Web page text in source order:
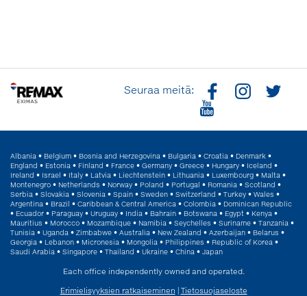
Seuraa meitä:
Albania • Belgium • Bosnia and Herzegovina • Bulgaria • Croatia • Denmark •
England • Estonia • Finland • France • Germany • Greece • Hungary • Iceland •
Ireland • Israel • Italy • Latvia • Liechtenstein • Lithuania • Luxembourg • Malta •
Montenegro • Netherlands • Norway • Poland • Portugal • Romania • Scotland •
Serbia • Slovakia • Slovenia • Spain • Sweden • Switzerland • Turkey • Wales •
Argentina • Brazil • Caribbean & Central America • Colombia • Dominican Republic
• Ecuador • Paraguay • Uruguay • India • Bahrain • Botswana • Egypt • Kenya •
Mauritius • Morocco • Mozambique • Namibia • Seychelles • Suriname • Tanzania •
Tunisia • Uganda • Zimbabwe • Australia • New Zealand • Azerbaijan • Belarus •
Georgia • Lebanon • Micronesia • Mongolia • Philippines • Republic of Korea •
Saudi Arabia • Singapore • Thailand • Ukraine • China • Japan
Each office independently owned and operated.
Erimielisyyksien ratkaiseminen | Tietosuojaseloste